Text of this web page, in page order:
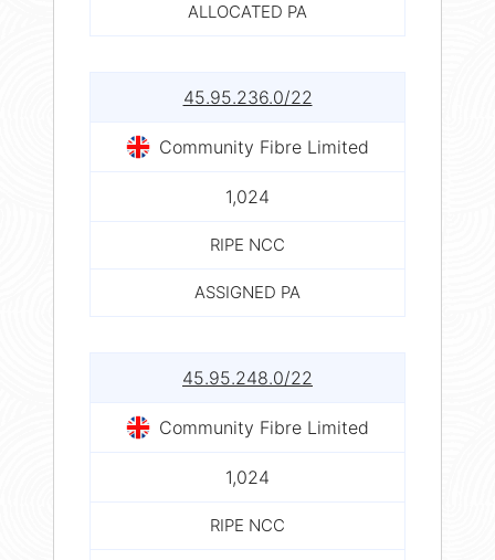
ALLOCATED PA
45.95.236.0/22
Community Fibre Limited
1,024
RIPE NCC
ASSIGNED PA
45.95.248.0/22
Community Fibre Limited
1,024
RIPE NCC